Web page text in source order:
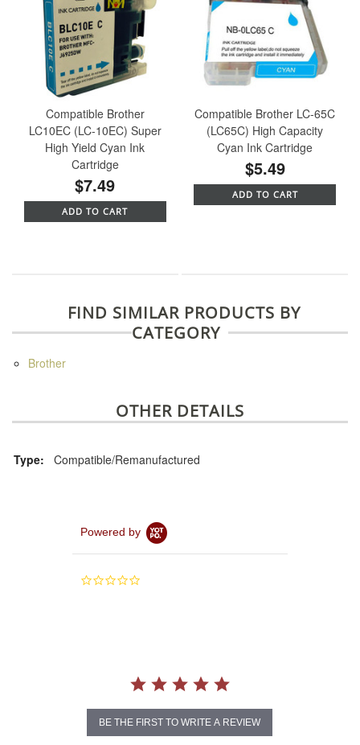
Compatible Brother
LC10EC (LC-10EC) Super
High Yield Cyan Ink
Cartridge
$7.49
ADD TO CART
Compatible Brother LC-65C
(LC65C) High Capacity
Cyan Ink Cartridge
$5.49
ADD TO CART
FIND SIMILAR PRODUCTS BY
CATEGORY
Brother
OTHER DETAILS
Type: Compatible/Remanufactured
Powered by
0.0
BE THE FIRST TO WRITE A REVIEW